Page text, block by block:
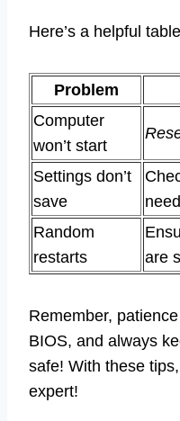
Here’s a helpful
Problem
Computer
won’t start
Settings don’t
save
Random
restarts
are
Remember,
BIOS, and always
safe! With these
expert!